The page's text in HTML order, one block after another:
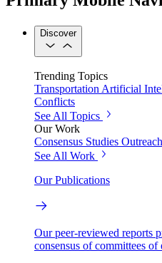
Discover
Trending Topics
TransportationArtificial
Conflicts
See All Topics
Our Work
Consensus Studies
See All Work
Our Publications
Our peer-reviewed reports
consensus of committees of